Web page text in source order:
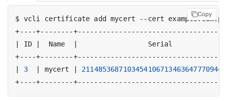
ID
  Name
3 mycert
Copy